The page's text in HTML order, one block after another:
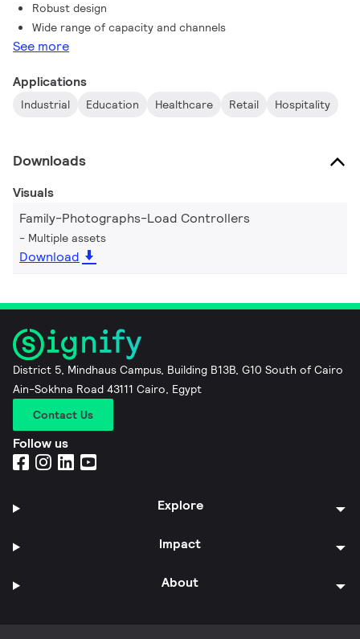
luminaire types. The load controller range features different
types of output circuits for switching, leading/ trailing edge
dimming, PWM dimming, DALI, and 0-10 V control. Controllers
choice of wall or DIN rail mounting options.
Robust design
Wide range of capacity and channels
See more
Applications
Industrial Education Healthcare Retail Hospitality
Downloads
Visuals
Family-Photographs-Load Controllers
Multiple assets
Download
District 5, Mindhaus Campus, Building B13B, G10 South of Cairo
Ain-Sokhna Road 43111 Cairo, Egypt
Contact Us
Follow us
Explore
Impact
About